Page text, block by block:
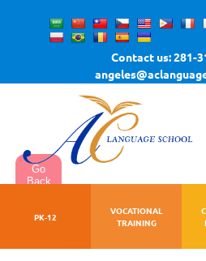
Go
Back
Contact us: 281-
PK-12
VOCATIONAL
TRAINING